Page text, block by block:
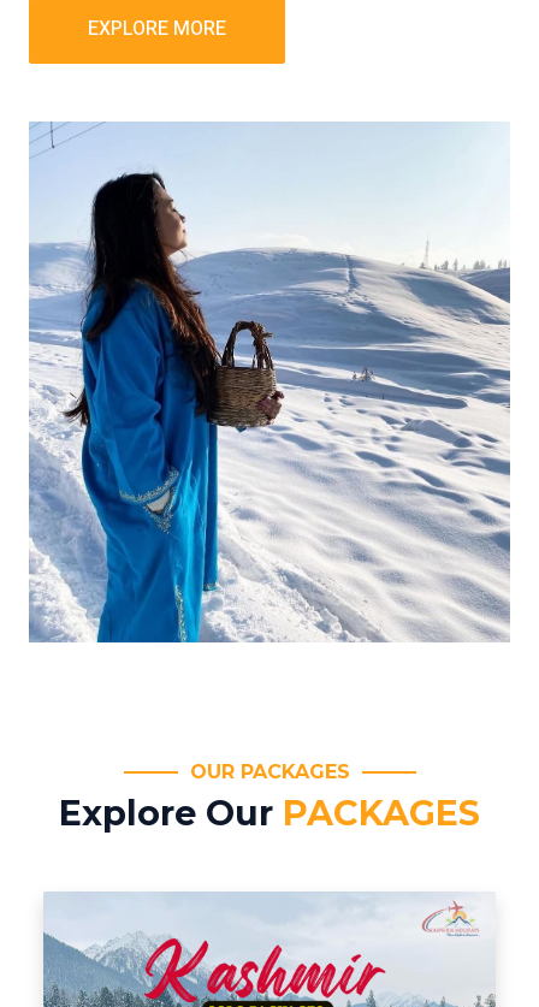
EXPLORE MORE
OUR PACKAGES
Explore Our PACKAGES